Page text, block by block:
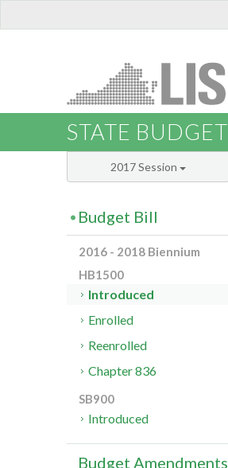
STATE BUDGET
2017 Session
Budget Bill
2016 - 2018 Biennium
HB1500
Introduced
Enrolled
Reenrolled
Chapter 836
SB900
Introduced
Budget Amendments